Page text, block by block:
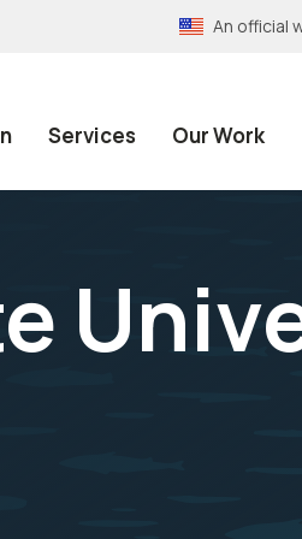
An official
Services Our Work